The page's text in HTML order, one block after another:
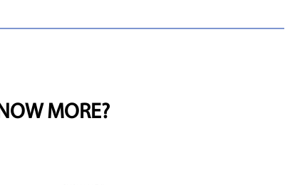
MORE?